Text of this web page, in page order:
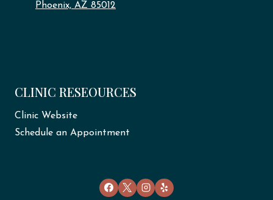
Phoenix, AZ 85012
CLINIC RESEOURCES
Clinic Website
Schedule an Appointment